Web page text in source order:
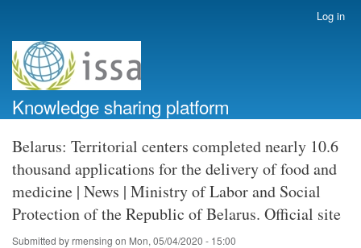
account
menu
Log in
Knowledge sharing platform
Belarus: Territorial centers completed nearly 10.6
thousand applications for the delivery of food and
medicine | News | Ministry of Labor and Social
Protection of the Republic of Belarus. Official site
Submitted byrmensing on Mon, 05/04/2020 - 15:00